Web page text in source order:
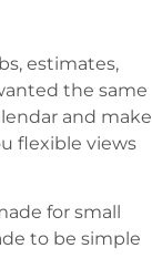
estimates,
the same
and make
flexible views
for small
to be simple